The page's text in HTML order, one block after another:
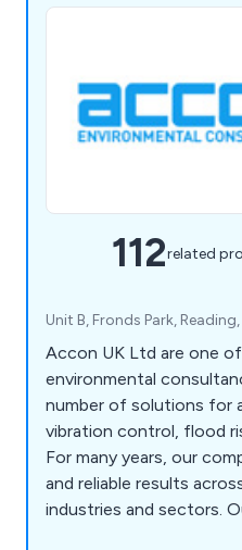
112related
Unit B, Fronds Park,
Accon UK Ltd are one
environmental
number of solutions for
vibration control, flood
For many years, our
and reliable results
industries and sectors. Our dedicated team of